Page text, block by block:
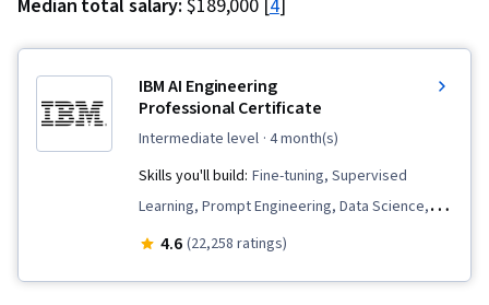
Median total salary: $189,000 [4]
IBM AI Engineering
Professional Certificate
intermediate level · 4 month(s)
Skills you'll build: Fine-tuning, Supervised
Learning, Prompt Engineering, Data Science,
Vector Databases, Python Programming, LLM
4.6 (22,258 ratings)